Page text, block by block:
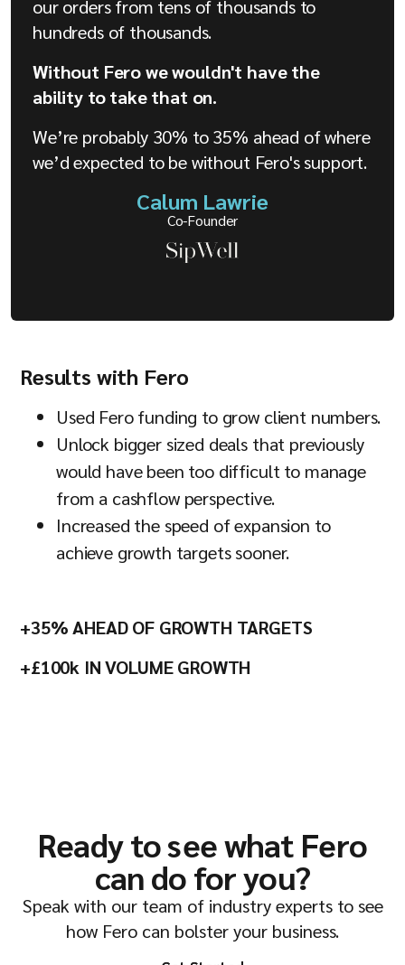
our orders from tens of thousands to
hundreds of thousands.
Without Fero we wouldn't have the
ability to take that on.
We’re probably 30% to 35% ahead of where
we’d expected to be without Fero's support.
Calum Lawrie
Co-Founder
Results with Fero
Used Fero funding to grow client numbers.
Unlock bigger sized deals that previously
would have been too difficult to manage
from a cashflow perspective.
Increased the speed of expansion to
achieve growth targets sooner.
+35% AHEAD OF GROWTH TARGETS
+£100k IN VOLUME GROWTH
Ready to see what Fero
can do for you?
Speak with our team of industry experts to see
how Fero can bolster your business.